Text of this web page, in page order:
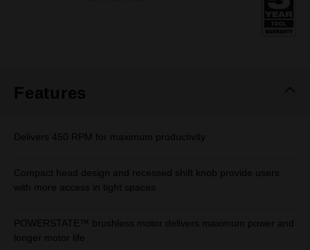
Features
Delivers 450 RPM for maximum productivity
Compact head design and recessed shift knob provide users
with more access in tight spaces
POWERSTATE™ brushless motor delivers maximum power and
longer motor life